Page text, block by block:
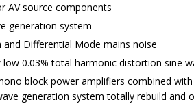
AV source components
generation system
and Differential Mode mains noise
low 0.03% total harmonic distortion sine
block power amplifiers combined
generation system totally rebuild and